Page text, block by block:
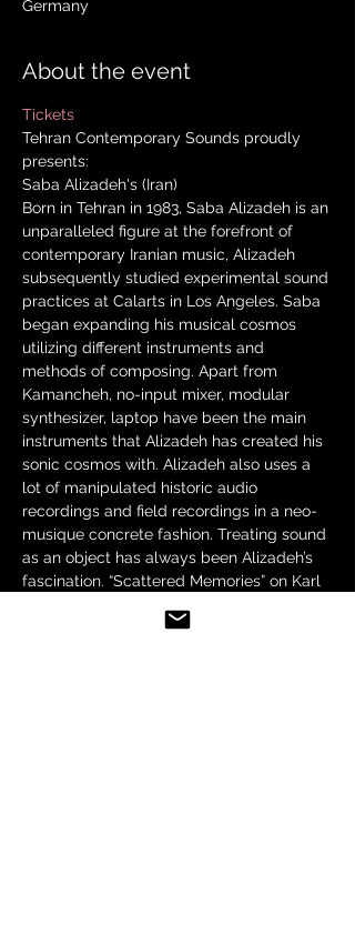
Germany
About the event
Tickets
Tehran Contemporary Sounds proudly
presents:
Saba Alizadeh's (Iran)
Born in Tehran in 1983, Saba Alizadeh is an
unparalleled figure at the forefront of
contemporary Iranian music, Alizadeh
subsequently studied experimental sound
practices at Calarts in Los Angeles. Saba
began expanding his musical cosmos
utilizing different instruments and
methods of composing. Apart from
Kamancheh, no-input mixer, modular
synthesizer, laptop have been the main
instruments that Alizadeh has created his
sonic cosmos with. Alizadeh also uses a
lot of manipulated historic audio
recordings and field recordings in a neo-
musique concrete fashion. Treating sound
as an object has always been Alizadeh’s
fascination. “Scattered Memories” on Karl
Again" on 30M records (Hamburg) has